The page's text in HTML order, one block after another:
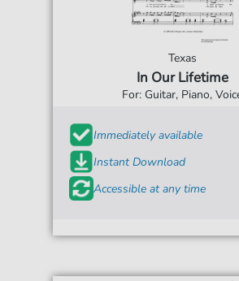
Texas
In Our Lifetime
For: Guitar, Piano,
Immediately available
Instant Download
Accessible at any time